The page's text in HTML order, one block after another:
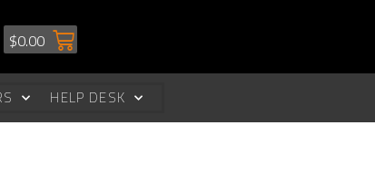
$0.00
HELP DESK